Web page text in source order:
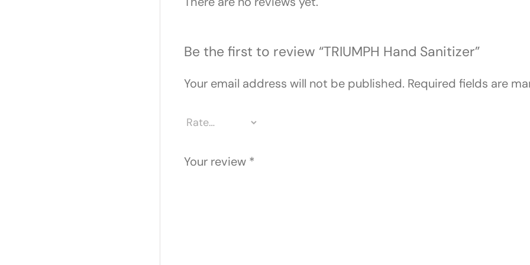
Be the first to review “TRIUMPH Hand Sanitizer”
Your email address will not be published. Required fields are
Your review *